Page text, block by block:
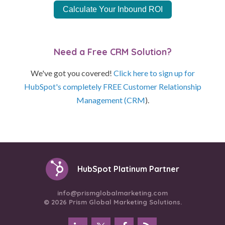
Calculate Your Inbound ROI
Need a Free CRM Solution?
We've got you covered! Click here to sign up for
HubSpot's completely FREE Customer Relationship
Management (CRM).
HubSpot Platinum Partner
info@prismglobalmarketing.com
© 2026 Prism Global Marketing Solutions